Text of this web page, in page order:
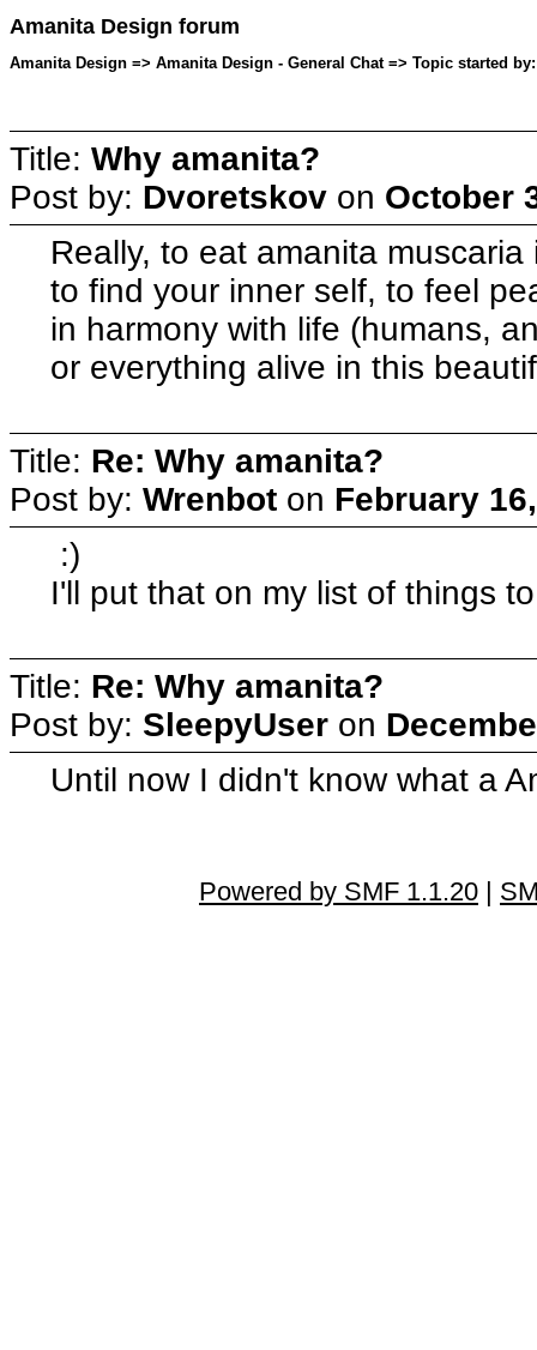
Amanita Design forum
Amanita Design => Amanita Design - General Chat => Topic started
Title: Why amanita?
Post by: Dvoretskov on October
Really, to eat amanita
to find your inner self, to feel
in harmony with life (humans,
or everything alive in this
Title: Re: Why amanita?
Post by: Wrenbot on February
:)
I'll put that on my list of things
Title: Re: Why amanita?
Post by: SleepyUser on
Until now I didn't know what a
Powered by SMF 1.1.20 |